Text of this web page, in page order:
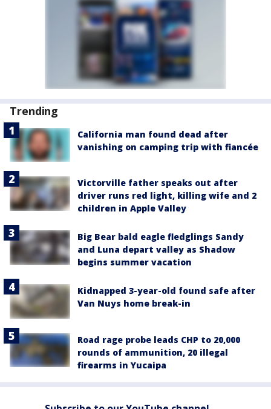
Trending
California man found dead after
vanishing on camping trip with fiancée
Victorville father speaks out after
driver runs red light, killing wife and 2
children in Apple Valley
Big Bear bald eagle fledglings Sandy
and Luna depart valley as Shadow
begins summer vacation
Kidnapped 3-year-old found safe after
Van Nuys home break-in
Road rage probe leads CHP to 20,000
rounds of ammunition, 20 illegal
firearms in Yucaipa